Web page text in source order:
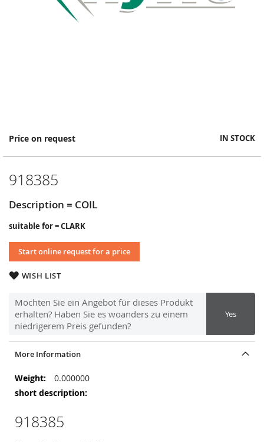
Price on request IN STOCK
918385
Description = COIL
suitable for = CLARK
Start online request for a price
WISH LIST
Möchten Sie ein Angebot für dieses Produkt
erhalten? Haben Sie es woanders zu einem
niedrigerem Preis gefunden?
Yes
Skip
the
of
images
gallery
More Information
More
Information
0.000000
918385